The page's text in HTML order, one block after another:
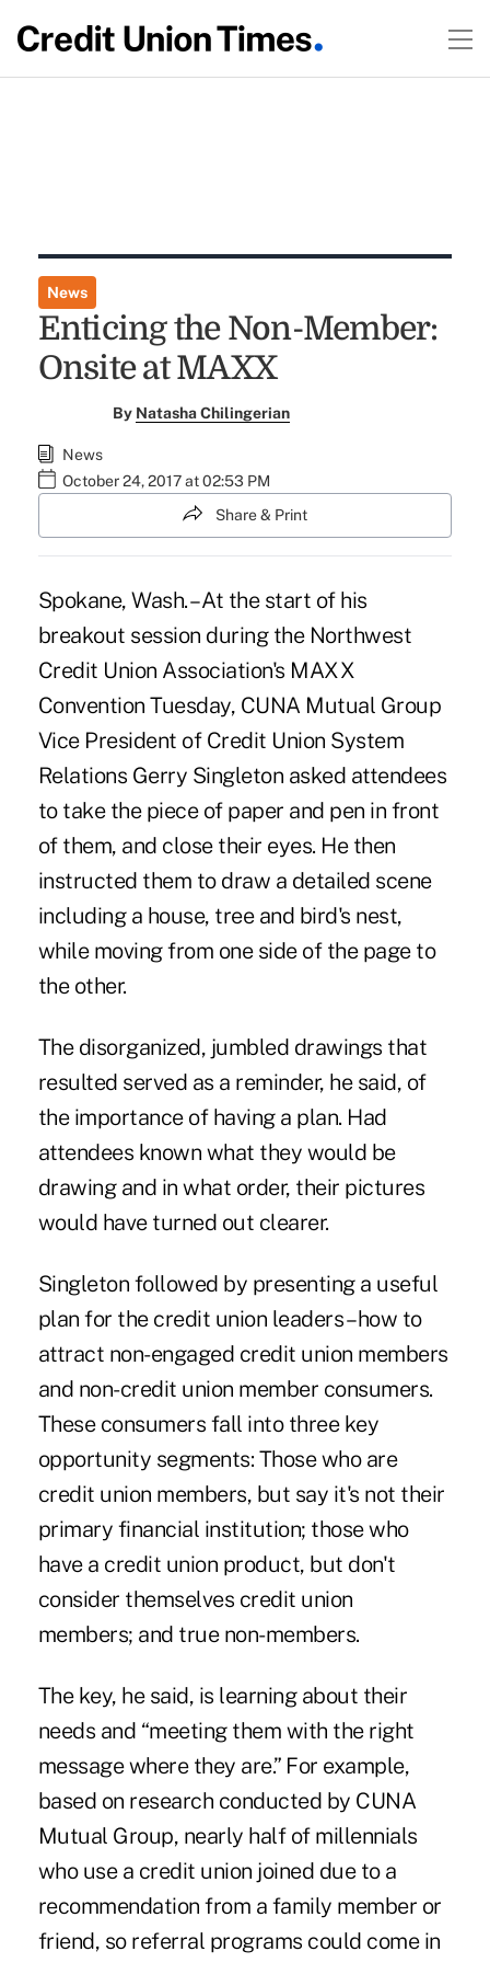
News
Enticing the Non-Member:
Onsite at MAXX
By Natasha Chilingerian
News
October 24, 2017 at 02:53 PM
Share & Print
Spokane, Wash. – At the start of his
breakout session during the Northwest
Credit Union Association's MAXX
Convention Tuesday, CUNA Mutual Group
Vice President of Credit Union System
Relations Gerry Singleton asked attendees
to take the piece of paper and pen in front
of them, and close their eyes. He then
instructed them to draw a detailed scene
including a house, tree and bird's nest,
while moving from one side of the page to
the other.
The disorganized, jumbled drawings that
resulted served as a reminder, he said, of
the importance of having a plan. Had
attendees known what they would be
drawing and in what order, their pictures
would have turned out clearer.
Singleton followed by presenting a useful
plan for the credit union leaders – how to
attract non-engaged credit union members
and non-credit union member consumers.
These consumers fall into three key
opportunity segments: Those who are
credit union members, but say it's not their
primary financial institution; those who
have a credit union product, but don't
consider themselves credit union
members; and true non-members.
The key, he said, is learning about their
needs and “meeting them with the right
message where they are.” For example,
based on research conducted by CUNA
Mutual Group, nearly half of millennials
who use a credit union joined due to a
recommendation from a family member or
friend, so referral programs could come in